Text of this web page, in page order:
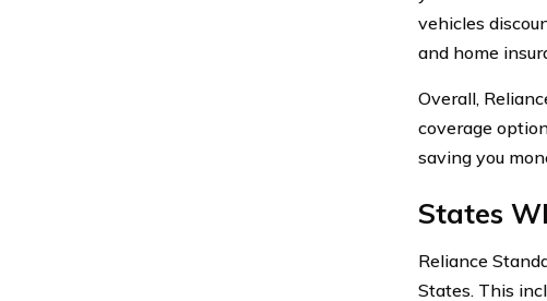
vehicles
and home
Overall,
coverage
saving you
States
Reliance
States. This